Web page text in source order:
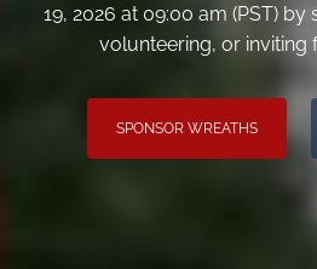
19, 2026 at 09:00 am (PST)
volunteering, or inviting
SPONSOR WREATHS